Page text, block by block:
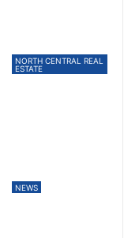
NORTH CENTRAL REAL
ESTATE
NEWS